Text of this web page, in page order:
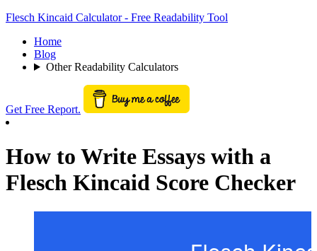
Flesch Kincaid Calculator - Free Readability Tool
Home
Blog
Other Readability Calculators
Get Free Report.
How to Write Essays with a
Flesch Kincaid Score Checker